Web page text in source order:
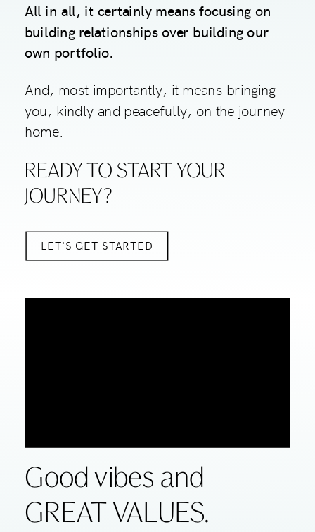
LET'S GET STARTED
READY TO START YOUR
JOURNEY?
And, most importantly, it means bringing
you, kindly and peacefully, on the journey
home.
All in all, it certainly means focusing on
building relationships over building our
own portfolio.
Good vibes and
GREAT VALUES.